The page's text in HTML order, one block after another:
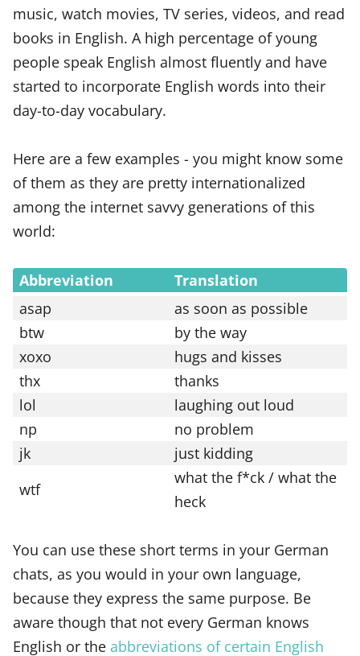
music, watch movies, TV series, videos, and read
books in English. A high percentage of young
people speak English almost fluently and have
started to incorporate English words into their
day-to-day vocabulary.
Here are a few examples - you might know some
of them as they are pretty internationalized
among the internet savvy generations of this
world:
Abbreviation
Translation
asap
as soon as possible
btw
by the way
xoxo
hugs and kisses
thx
thanks
lol
laughing out loud
np
no problem
jk
just kidding
wtf
what the f*ck / what the
heck
You can use these short terms in your German
chats, as you would in your own language,
because they express the same purpose. Be
aware though that not every German knows
English or the abbreviations of certain English